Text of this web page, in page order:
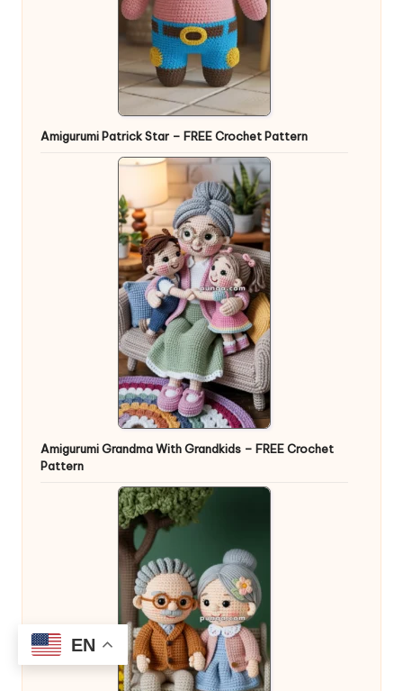
Amigurumi Patrick Star – FREE Crochet Pattern
Amigurumi Grandma With Grandkids – FREE Crochet
Pattern
EN